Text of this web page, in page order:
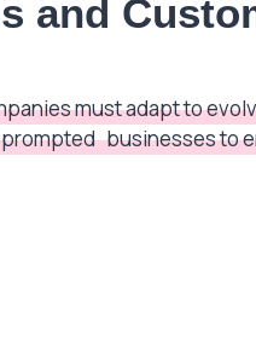
and
must adapt to
prompted businesses to